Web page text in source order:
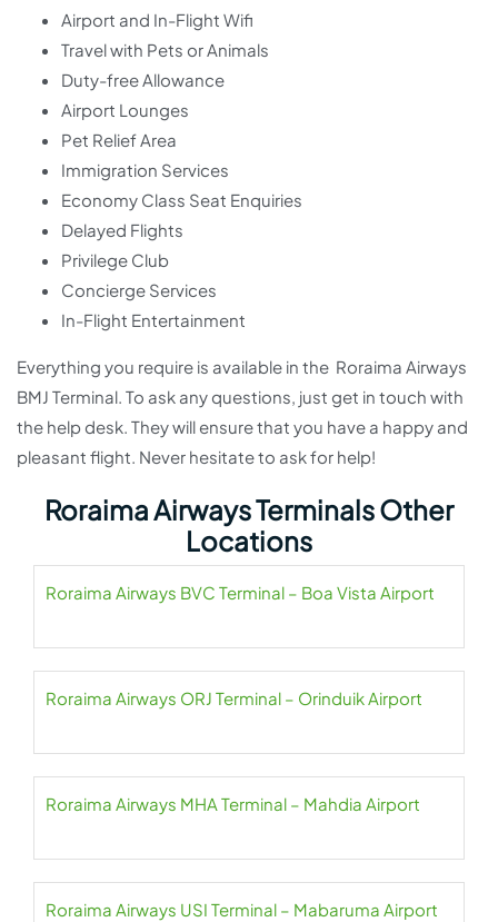
Airport and In-Flight Wifi
Travel with Pets or Animals
Duty-free Allowance
Airport Lounges
Pet Relief Area
Immigration Services
Economy Class Seat Enquiries
Delayed Flights
Privilege Club
Concierge Services
In-Flight Entertainment
Everything you require is available in the Roraima Airways
BMJ Terminal. To ask any questions, just get in touch with
the help desk. They will ensure that you have a happy and
pleasant flight. Never hesitate to ask for help!
Roraima Airways Terminals Other
Locations
Roraima Airways BVC Terminal – Boa Vista Airport
Roraima Airways ORJ Terminal – Orinduik Airport
Roraima Airways MHA Terminal – Mahdia Airport
Roraima Airways USI Terminal – Mabaruma Airport